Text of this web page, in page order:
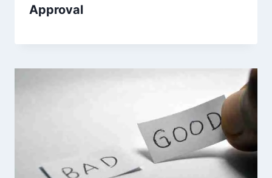
Approval